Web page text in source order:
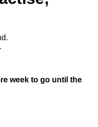
week to go until the